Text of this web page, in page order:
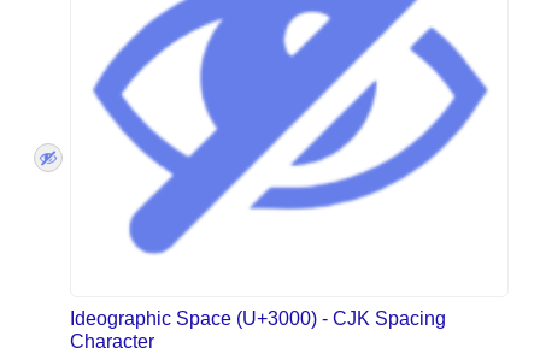
Ideographic Space (U+3000) - CJK Spacing
Character